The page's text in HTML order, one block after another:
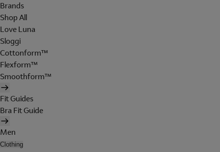
Brands
Shop All
Love Luna
Sloggi
Cottonform™
Flexform™
Smoothform™
Fit Guides
Bra Fit Guide
Men
Clothing